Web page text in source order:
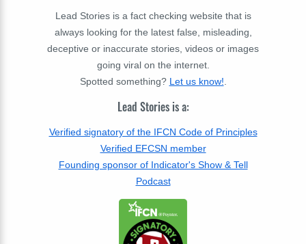
Lead Stories is a fact checking website that is
always looking for the latest false, misleading,
deceptive or inaccurate stories, videos or images
going viral on the internet.
Spotted something? Let us know!
Lead Stories is a:
Verified signatory of the IFCN Code of Principles
Verified EFCSN member
Founding sponsor of Indicator's Show & Tell
Podcast